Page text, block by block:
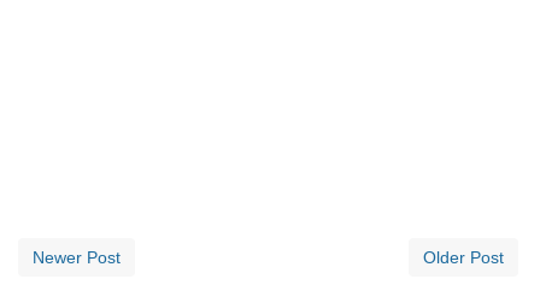
Newer Post Older Post